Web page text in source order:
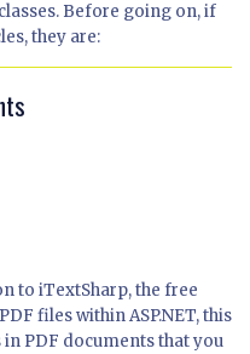
Before going on, if
they are:
to iTextSharp, the free
files within ASP.NET, this
PDF documents that you